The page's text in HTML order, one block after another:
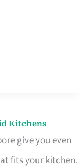
Kitchens
give you even
fits your kitchen.